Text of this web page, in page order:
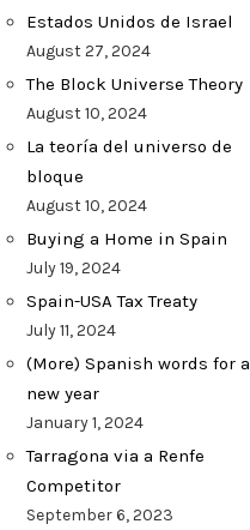
Estados Unidos de Israel
August 27, 2024
The Block Universe Theory
August 10, 2024
La teoría del universo de
bloque
August 10, 2024
Buying a Home in Spain
July 19, 2024
Spain-USA Tax Treaty
July 11, 2024
(More) Spanish words for a
new year
January 1, 2024
Tarragona via a Renfe
Competitor
September 6, 2023